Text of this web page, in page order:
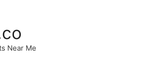
Near Me